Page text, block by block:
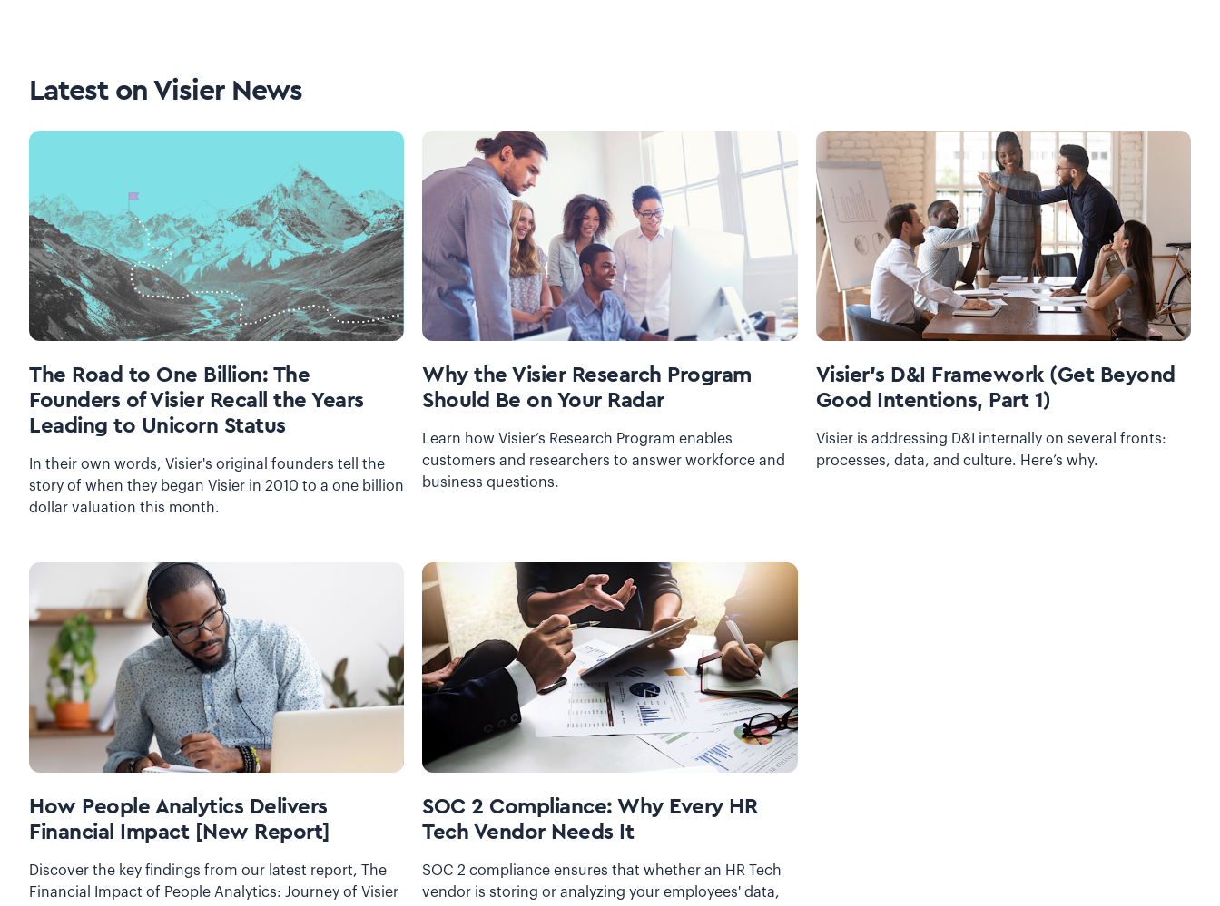
Latest on Visier News
The Road to One Billion: The
Founders of Visier Recall the Years
Leading to Unicorn Status
In their own words, Visier's original founders tell the
story of when they began Visier in 2010 to a one billion
dollar valuation this month.
Why the Visier Research Program
Should Be on Your Radar
Learn how Visier’s Research Program enables
customers and researchers to answer workforce and
business questions.
Visier’s D&I Framework (Get Beyond
Good Intentions, Part 1)
Visier is addressing D&I internally on several fronts:
processes, data, and culture. Here’s why.
How People Analytics Delivers
Financial Impact [New Report]
Discover the key findings from our latest report, The
Financial Impact of People Analytics: Journey of Visier
SOC 2 Compliance: Why Every HR
Tech Vendor Needs It
SOC 2 compliance ensures that whether an HR Tech
vendor is storing or analyzing your employees' data,